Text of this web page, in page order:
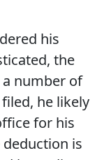
his
the
number of
he likely
for his
deduction is